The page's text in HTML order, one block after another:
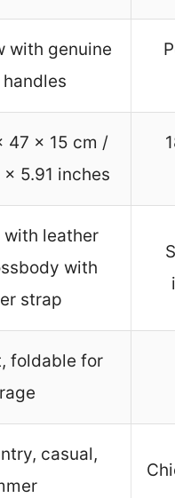
with genuine
47 x 15 cm /
5.91 inches
with leather
with
strap
foldable for
casual,